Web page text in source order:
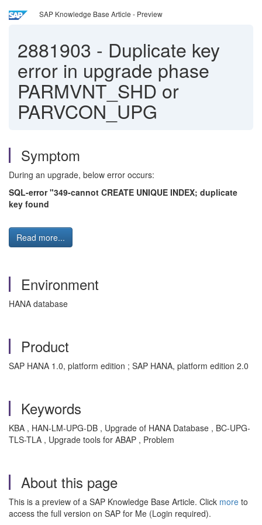
SAP Knowledge Base Article - Preview
2881903 - Duplicate key
error in upgrade phase
PARMVNT_SHD or
PARVCON_UPG
Symptom
During an upgrade, below error occurs:
SQL-error "349-cannot CREATE UNIQUE INDEX; duplicate
key found
Read more...
Environment
HANA database
Product
SAP HANA 1.0, platform edition ; SAP HANA, platform edition 2.0
Keywords
KBA , HAN-LM-UPG-DB , Upgrade of HANA Database , BC-UPG-
TLS-TLA , Upgrade tools for ABAP , Problem
About this page
This is a preview of a SAP Knowledge Base Article. Click more to
access the full version on SAP for Me (Login required).